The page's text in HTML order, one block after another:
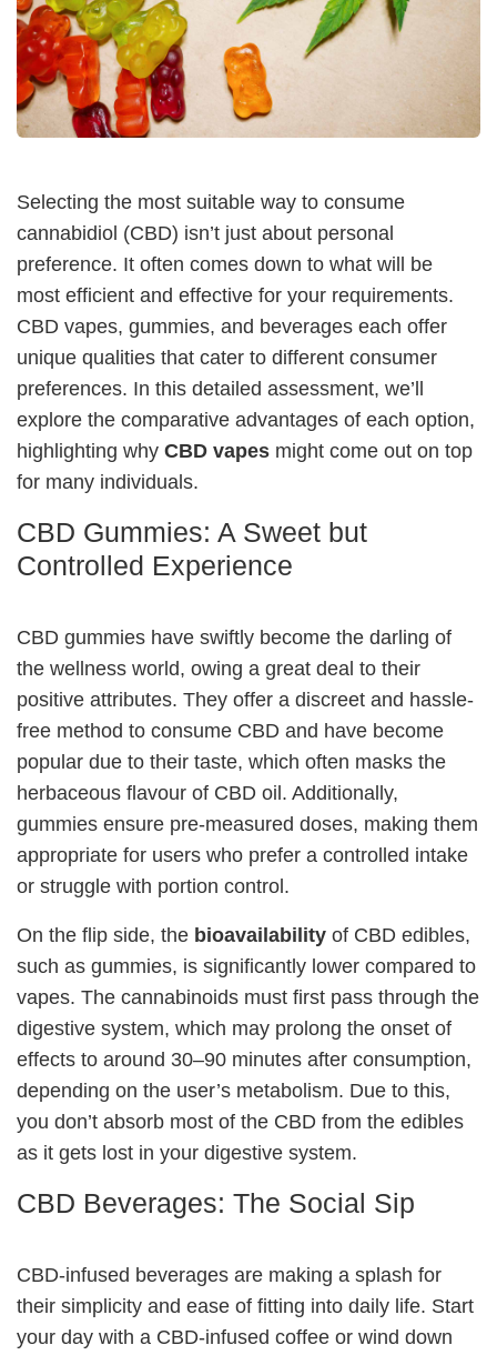
Selecting the most suitable way to consume
cannabidiol (CBD) isn’t just about personal
preference. It often comes down to what will be
most efficient and effective for your requirements.
CBD vapes, gummies, and beverages each offer
unique qualities that cater to different consumer
preferences. In this detailed assessment, we’ll
explore the comparative advantages of each option,
highlighting why CBD vapes might come out on top
for many individuals.
CBD Gummies: A Sweet but
Controlled Experience
CBD gummies have swiftly become the darling of
the wellness world, owing a great deal to their
positive attributes. They offer a discreet and hassle-
free method to consume CBD and have become
popular due to their taste, which often masks the
herbaceous flavour of CBD oil. Additionally,
gummies ensure pre-measured doses, making them
appropriate for users who prefer a controlled intake
or struggle with portion control.
On the flip side, the bioavailability of CBD edibles,
such as gummies, is significantly lower compared to
vapes. The cannabinoids must first pass through the
digestive system, which may prolong the onset of
effects to around 30–90 minutes after consumption,
depending on the user’s metabolism. Due to this,
you don’t absorb most of the CBD from the edibles
as it gets lost in your digestive system.
CBD Beverages: The Social Sip
CBD-infused beverages are making a splash for
their simplicity and ease of fitting into daily life. Start
your day with a CBD-infused coffee or wind down